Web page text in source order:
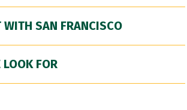
WITH SAN FRANCISCO
FOR